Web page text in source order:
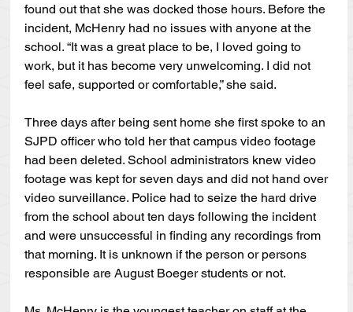
found out that she was docked those hours. Before the
incident, McHenry had no issues with anyone at the
school. “It was a great place to be, I loved going to
work, but it has become very unwelcoming. I did not
feel safe, supported or comfortable,” she said.
Three days after being sent home she first spoke to an
SJPD officer who told her that campus video footage
had been deleted. School administrators knew video
footage was kept for seven days and did not hand over
video surveillance. Police had to seize the hard drive
from the school about ten days following the incident
and were unsuccessful in finding any recordings from
that morning. It is unknown if the person or persons
responsible are August Boeger students or not.